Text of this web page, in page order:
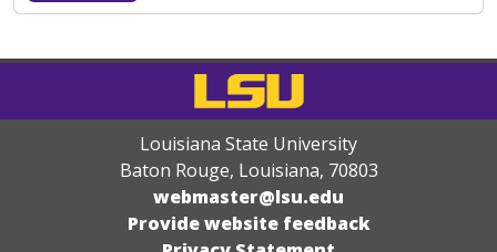
Louisiana State University
Baton Rouge, Louisiana, 70803
webmaster@lsu.edu
Provide website feedback